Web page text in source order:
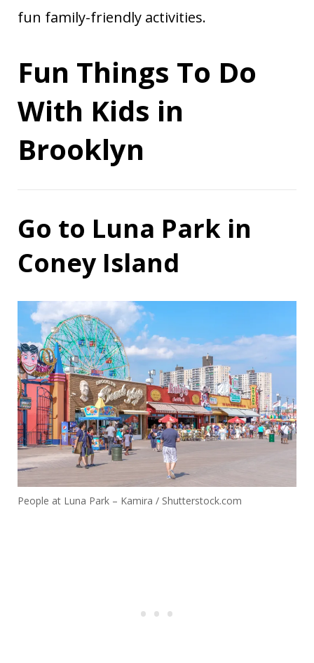
fun family-friendly activities.
Fun Things To Do
With Kids in
Brooklyn
Go to Luna Park in
Coney Island
People at Luna Park – Kamira / Shutterstock.com